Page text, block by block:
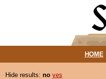
HOME|
Hide results: no yes